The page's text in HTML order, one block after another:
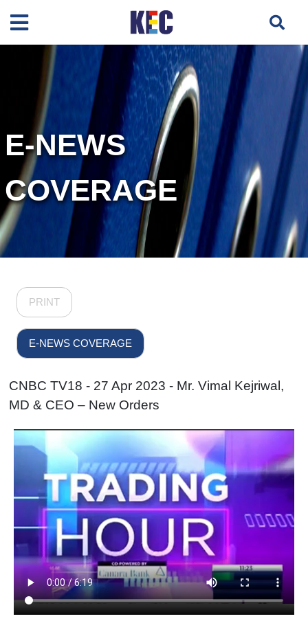
E-NEWS
COVERAGE
PRINT
E-NEWS COVERAGE
CNBC TV18 - 27 Apr 2023 - Mr. Vimal Kejriwal,
MD & CEO – New Orders